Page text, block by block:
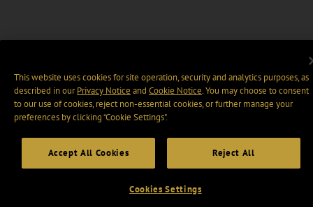
This website uses cookies for site operation, security and analytics purposes, as
described in ourPrivacy Notice and Cookie Notice. You may choose to consent
to our use of cookies, reject non-essential cookies, or further manage your
preferences by clicking “Cookie Settings".
Accept All Cookies Reject All
Cookies Settings